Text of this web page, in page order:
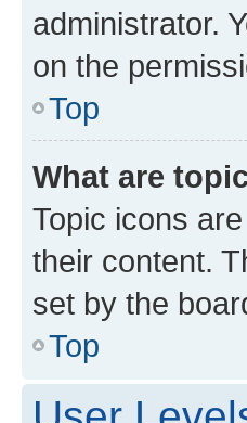
administrator.
on the
Top
What are
Topic icons
their content.
set by the
Top